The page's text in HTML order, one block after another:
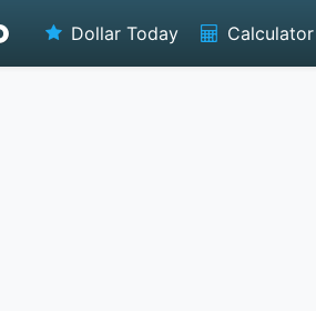
Dollar Today Calculator